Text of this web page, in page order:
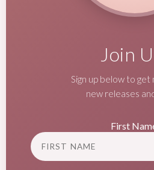
Join
Sign up below to get
new releases
First